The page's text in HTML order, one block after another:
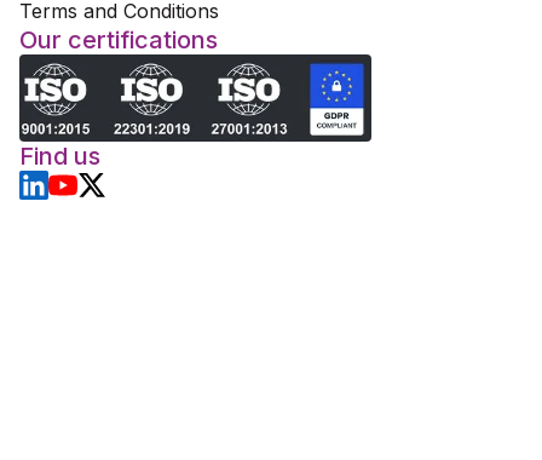
Terms and Conditions
Our certifications
Find us